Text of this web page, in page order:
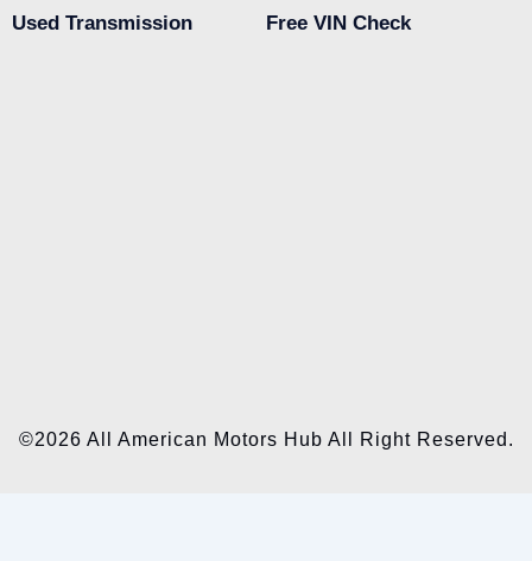
Used Transmission Free VIN Check
©2026 All American Motors Hub All Right Reserved.